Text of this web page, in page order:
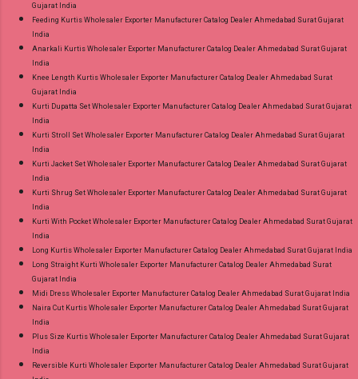
Gujarat India
Feeding Kurtis Wholesaler Exporter Manufacturer Catalog Dealer Ahmedabad Surat Gujarat
India
Anarkali Kurtis Wholesaler Exporter Manufacturer Catalog Dealer Ahmedabad Surat Gujarat
India
Knee Length Kurtis Wholesaler Exporter Manufacturer Catalog Dealer Ahmedabad Surat
Gujarat India
Kurti Dupatta Set Wholesaler Exporter Manufacturer Catalog Dealer Ahmedabad Surat Gujarat
India
Kurti Stroll Set Wholesaler Exporter Manufacturer Catalog Dealer Ahmedabad Surat Gujarat
India
Kurti Jacket Set Wholesaler Exporter Manufacturer Catalog Dealer Ahmedabad Surat Gujarat
India
Kurti Shrug Set Wholesaler Exporter Manufacturer Catalog Dealer Ahmedabad Surat Gujarat
India
Kurti With Pocket Wholesaler Exporter Manufacturer Catalog Dealer Ahmedabad Surat Gujarat
India
Long Kurtis Wholesaler Exporter Manufacturer Catalog Dealer Ahmedabad Surat Gujarat India
Long Straight Kurti Wholesaler Exporter Manufacturer Catalog Dealer Ahmedabad Surat
Gujarat India
Midi Dress Wholesaler Exporter Manufacturer Catalog Dealer Ahmedabad Surat Gujarat India
Naira Cut Kurtis Wholesaler Exporter Manufacturer Catalog Dealer Ahmedabad Surat Gujarat
India
Plus Size Kurtis Wholesaler Exporter Manufacturer Catalog Dealer Ahmedabad Surat Gujarat
India
Reversible Kurti Wholesaler Exporter Manufacturer Catalog Dealer Ahmedabad Surat Gujarat